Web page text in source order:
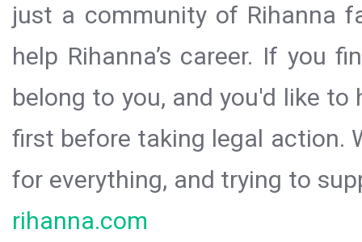
just a community of Rihanna
help Rihanna’s career. If you
belong to you, and you'd like
first before taking legal action.
for everything, and trying to
rihanna.com